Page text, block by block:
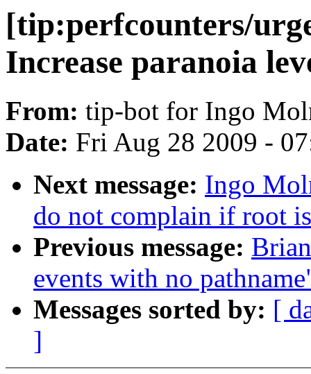
[tip:perfcounters/
Increase paranoia
From: tip-bot for Ingo
Date: Fri Aug 28 2009 -
Next message: Ingo
do not complain if root
Previous message:
events with no
Messages sorted by: [
]